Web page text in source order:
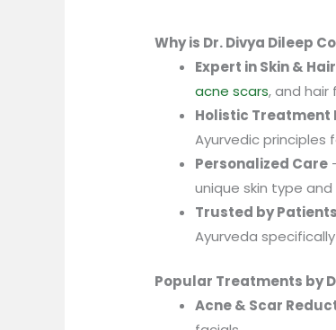
Why is Dr. Divya Dileep
Expert in Skin &
acne scars, and hair
Holistic Treatment
Ayurvedic principles
Personalized Care
unique skin type
Trusted by Patients
Ayurveda
Popular Treatments by
Acne & Scar